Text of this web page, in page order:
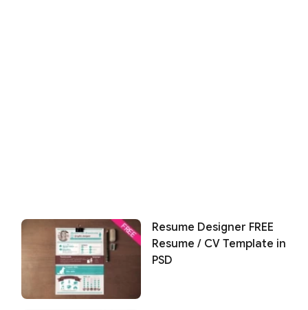
Resume Designer FREE
Resume / CV Template in
PSD